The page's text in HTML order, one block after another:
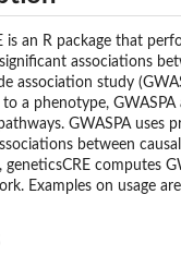
wide...
is an R package that
associations
association study
to a phenotype,
GWASPA uses
between
computes
Examples on usage